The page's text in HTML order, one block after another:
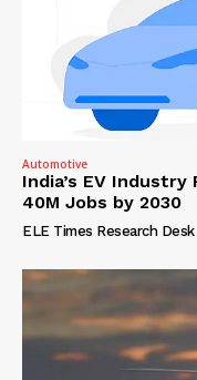
Automotive
India’s EV
40M Jobs by 2030
ELE Times Research Desk